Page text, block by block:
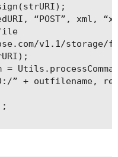
“POST”, xml,
file
v1.1/
=
” + outfilename,